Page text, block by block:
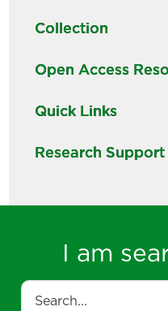
Collection
Open Access
Quick Links
Research
I am
Search